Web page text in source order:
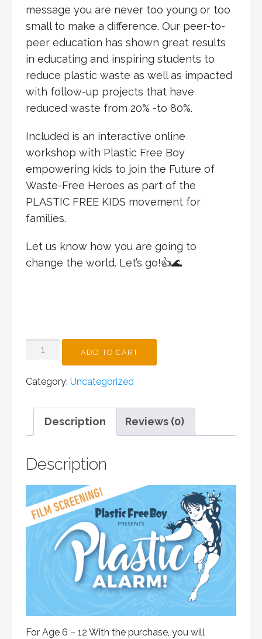
message you are never too young or too
small to make a difference. Our peer-to-
peer education has shown great results
in educating and inspiring students to
reduce plastic waste as well as impacted
with follow-up projects that have
reduced waste from 20% -to 80%.
Included is an interactive online
workshop with Plastic Free Boy
empowering kids to join the Future of
Waste-Free Heroes as part of the
PLASTIC FREE KIDS movement for
families.
Let us know how you are going to
change the world. Let’s go!👍🌊
CHANGEMAKER
QUANTITY
ADD TO CART
Category: Uncategorized
Description Reviews (0)
Description
For Age 6 – 12 With the purchase, you will